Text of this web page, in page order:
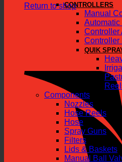
Return to shopCONTROLLERS
Manual
Controller
Controller
QUIK
Components
Nozzles
Hose Reels
Hose
Spray Guns
Filters
Lids & Baskets
Manual Ball